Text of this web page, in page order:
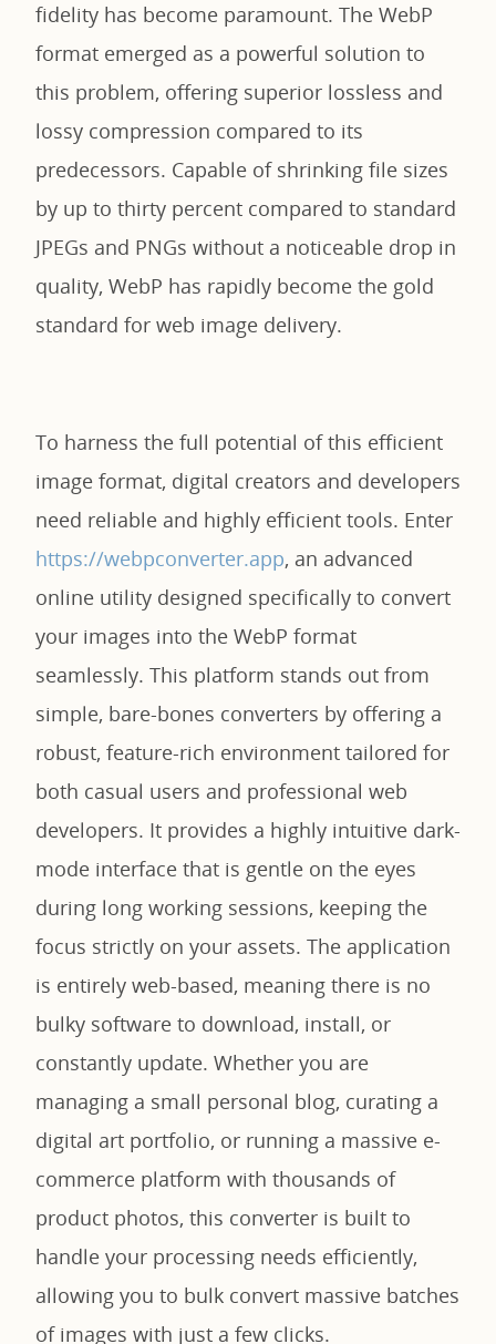
fidelity has become paramount. The WebP
format emerged as a powerful solution to
this problem, offering superior lossless and
lossy compression compared to its
predecessors. Capable of shrinking file sizes
by up to thirty percent compared to standard
JPEGs and PNGs without a noticeable drop in
quality, WebP has rapidly become the gold
standard for web image delivery.
To harness the full potential of this efficient
image format, digital creators and developers
need reliable and highly efficient tools. Enter
https://webpconverter.app, an advanced
online utility designed specifically to convert
your images into the WebP format
seamlessly. This platform stands out from
simple, bare-bones converters by offering a
robust, feature-rich environment tailored for
both casual users and professional web
developers. It provides a highly intuitive dark-
mode interface that is gentle on the eyes
during long working sessions, keeping the
focus strictly on your assets. The application
is entirely web-based, meaning there is no
bulky software to download, install, or
constantly update. Whether you are
managing a small personal blog, curating a
digital art portfolio, or running a massive e-
commerce platform with thousands of
product photos, this converter is built to
handle your processing needs efficiently,
allowing you to bulk convert massive batches
of images with just a few clicks.